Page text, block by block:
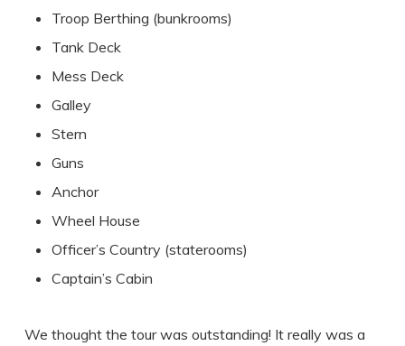
Troop Berthing (bunkrooms)
Tank Deck
Mess Deck
Galley
Stern
Guns
Anchor
Wheel House
Officer’s Country (staterooms)
Captain’s Cabin
We thought the tour was outstanding! It really was a